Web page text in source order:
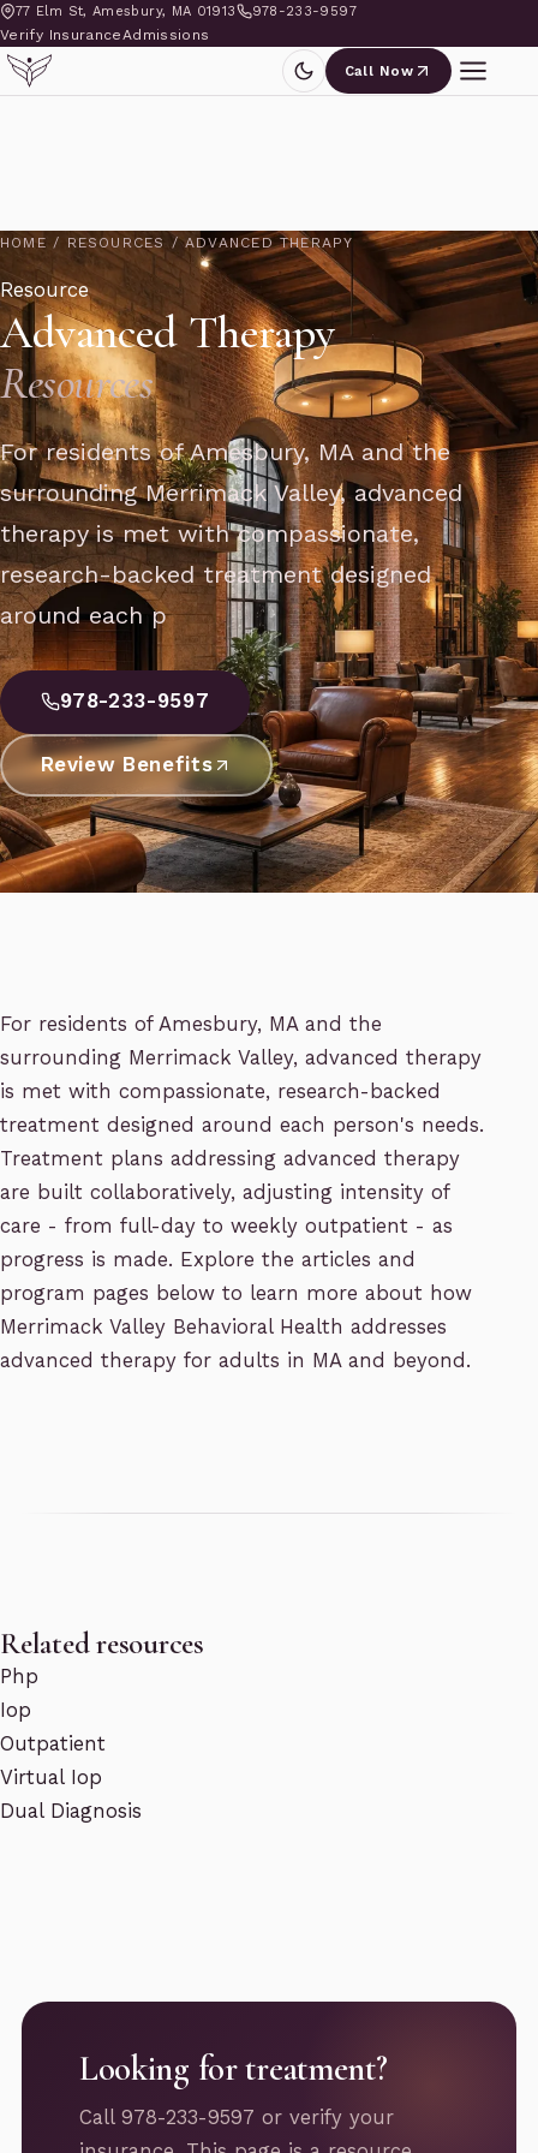
77 Elm St, Amesbury, MA 01913 978-233-9597
Verify InsuranceAdmissions
Call Now
HOME / RESOURCES / ADVANCED THERAPY
Resource
Advanced Therapy
Resources
For residents of Amesbury, MA and the
surrounding Merrimack Valley, advanced
therapy is met with compassionate,
research-backed treatment designed
around each p
978-233-9597
Review Benefits
For residents of Amesbury, MA and the
surrounding Merrimack Valley, advanced therapy
is met with compassionate, research-backed
treatment designed around each person's needs.
Treatment plans addressing advanced therapy
are built collaboratively, adjusting intensity of
care - from full-day to weekly outpatient - as
progress is made. Explore the articles and
program pages below to learn more about how
Merrimack Valley Behavioral Health addresses
advanced therapy for adults in MA and beyond.
Related resources
Php
Iop
Outpatient
Virtual Iop
Dual Diagnosis
Looking for treatment?
Call 978-233-9597 or verify your